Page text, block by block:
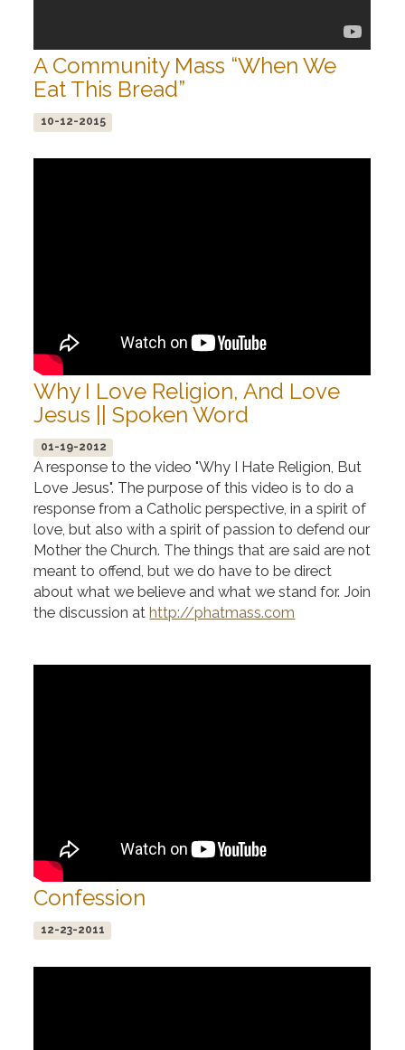
A Community Mass “When We
Eat This Bread”
10-12-2015
Why I Love Religion, And Love
Jesus || Spoken Word
01-19-2012
A response to the video "Why I Hate Religion, But
Love Jesus". The purpose of this video is to do a
response from a Catholic perspective, in a spirit of
love, but also with a spirit of passion to defend our
Mother the Church. The things that are said are not
meant to offend, but we do have to be direct
about what we believe and what we stand for. Join
the discussion athttp://phatmass.com
Confession
12-23-2011